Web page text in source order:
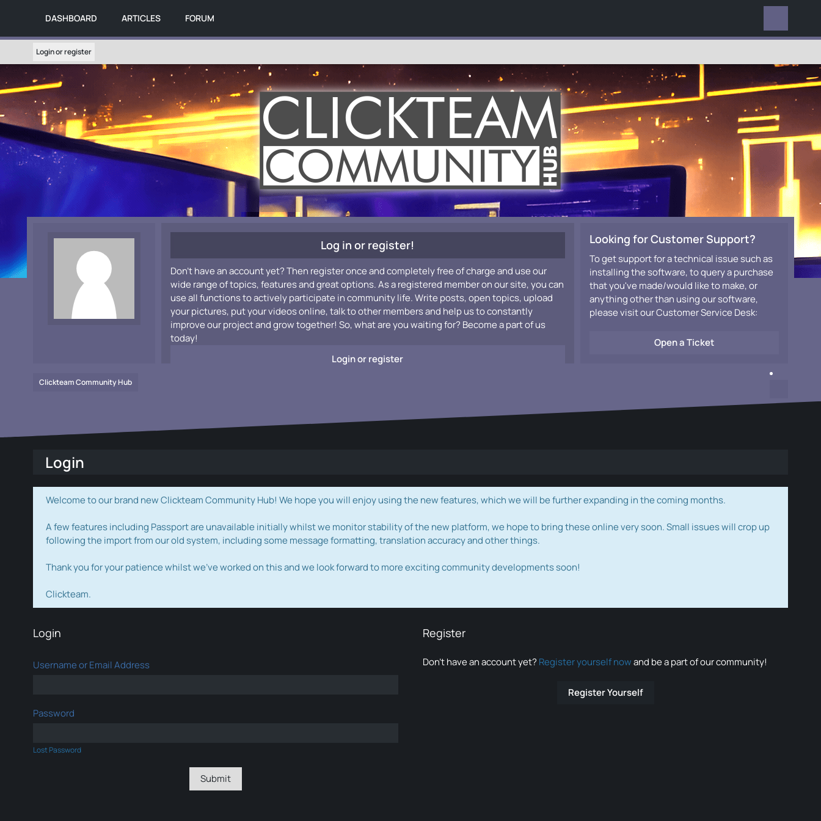
DASHBOARD ARTICLES FORUM
Login or register
Log in or register!
Don't have an account yet? Then register once and completely free of charge and use our
wide range of topics, features and great options. As a registered member on our site, you can
use all functions to actively participate in community life. Write posts, open topics, upload
your pictures, put your videos online, talk to other members and help us to constantly
improve our project and grow together! So, what are you waiting for? Become a part of us
today!
Login or register
Looking for Customer Support?
To get support for a technical issue such as
installing the software, to query a purchase
that you've made/would like to make, or
anything other than using our software,
please visit our Customer Service Desk:
Open a Ticket
Clickteam Community Hub
Login
Welcome to our brand new Clickteam Community Hub! We hope you will enjoy using the new features, which we will be further expanding in the coming months.
A few features including Passport are unavailable initially whilst we monitor stability of the new platform, we hope to bring these online very soon. Small issues will crop up
following the import from our old system, including some message formatting, translation accuracy and other things.
Thank you for your patience whilst we've worked on this and we look forward to more exciting community developments soon!
Clickteam.
Login
Username or Email Address
Password
Lost Password
Register
Don’t have an account yet? Register yourself nowand be a part of our community!
Register Yourself